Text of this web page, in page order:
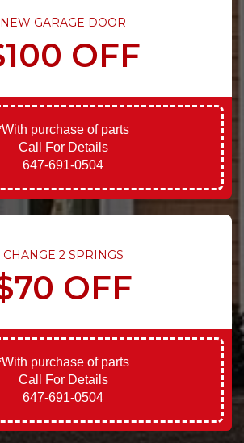
NEW GARAGE DOOR
OFF
purchase of parts
Call For Details
647-691-0504
CHANGE 2 SPRINGS
OFF
purchase of parts
Call For Details
647-691-0504